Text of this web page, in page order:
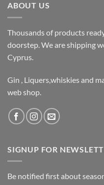
ABOUT US
Thousands of products
doorstep. We are shipping
Cyprus.
Gin , Liquers,whiskies and
web shop.
SIGNUP FOR
Be notified first about